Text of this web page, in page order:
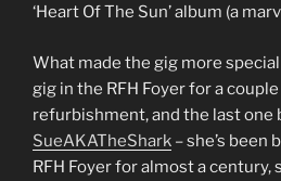
‘Heart Of The Sun’ album (a
What made the gig more
gig in the RFH Foyer for a
refurbishment, and the last one
SueAKATheShark – she’s been
RFH Foyer for almost a century,